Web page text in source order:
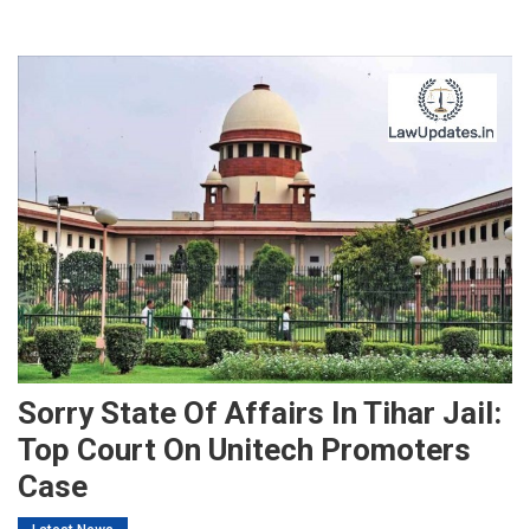
Sorry State Of Affairs In Tihar Jail:
Top Court On Unitech Promoters
Case